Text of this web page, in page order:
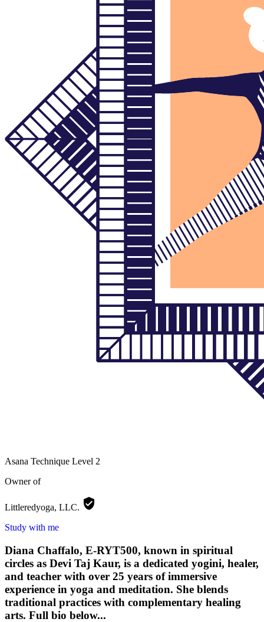
Asana Technique Level 2
Owner of
Littleredyoga, LLC.
Study with me
Diana Chaffalo, E-RYT500, known in spiritual
circles as Devi Taj Kaur, is a dedicated yogini, healer,
and teacher with over 25 years of immersive
experience in yoga and meditation. She blends
traditional practices with complementary healing
arts. Full bio below...